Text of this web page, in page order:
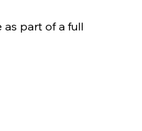
as part of a full